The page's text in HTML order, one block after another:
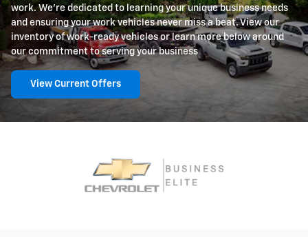
work. We're dedicated to learning your unique business needs
and ensuring your work vehicles never miss a beat. View our
inventory of work-ready vehicles or learn more below around
our commitment to serving your business
View Current Offers